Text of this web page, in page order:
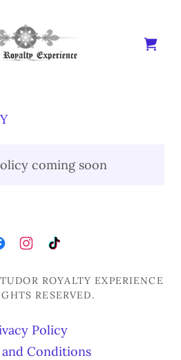
coming soon
ROYALTY EXPERIENCE
RESERVED.
Policy
Conditions